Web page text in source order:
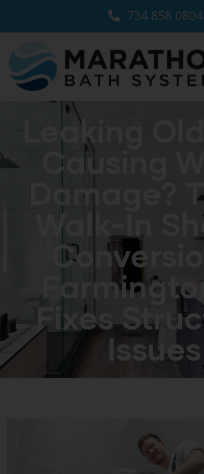
734 858 0804
Leaking
Causing
Damage?
Walk-In
Fixes
Issues